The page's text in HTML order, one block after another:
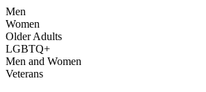
Men
Women
Older Adults
LGBTQ+
Men and Women
Veterans